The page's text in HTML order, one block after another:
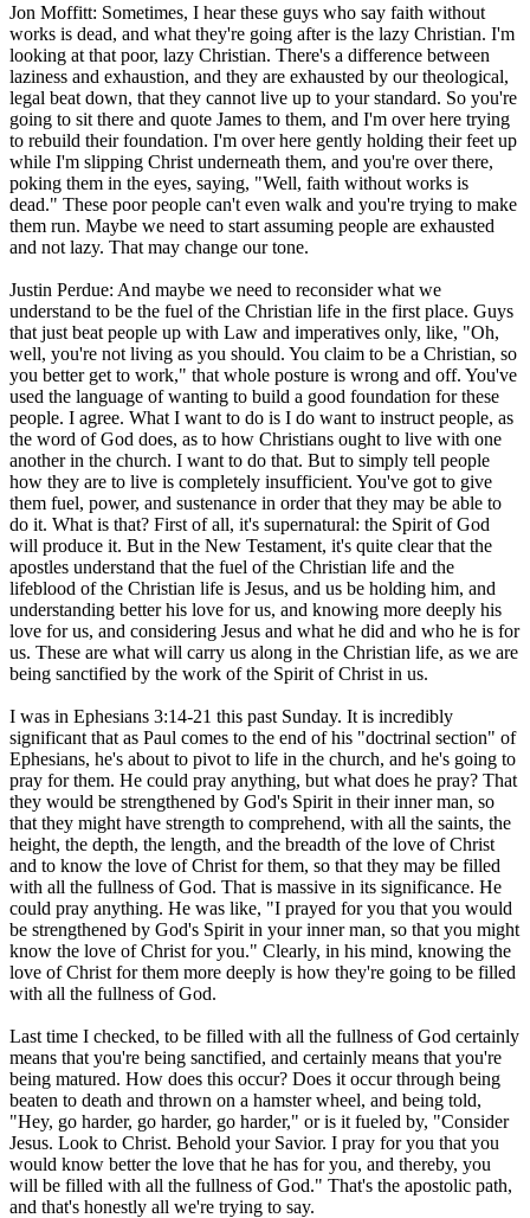
Jon Moffitt: Sometimes, I hear these guys who say faith without
works is dead, and what they're going after is the lazy Christian. I'm
looking at that poor, lazy Christian. There's a difference between
laziness and exhaustion, and they are exhausted by our theological,
legal beat down, that they cannot live up to your standard. So you're
going to sit there and quote James to them, and I'm over here trying
to rebuild their foundation. I'm over here gently holding their feet up
while I'm slipping Christ underneath them, and you're over there,
poking them in the eyes, saying, "Well, faith without works is
dead." These poor people can't even walk and you're trying to make
them run. Maybe we need to start assuming people are exhausted
and not lazy. That may change our tone.
Justin Perdue: And maybe we need to reconsider what we
understand to be the fuel of the Christian life in the first place. Guys
that just beat people up with Law and imperatives only, like, "Oh,
well, you're not living as you should. You claim to be a Christian, so
you better get to work," that whole posture is wrong and off. You've
used the language of wanting to build a good foundation for these
people. I agree. What I want to do is I do want to instruct people, as
the word of God does, as to how Christians ought to live with one
another in the church. I want to do that. But to simply tell people
how they are to live is completely insufficient. You've got to give
them fuel, power, and sustenance in order that they may be able to
do it. What is that? First of all, it's supernatural: the Spirit of God
will produce it. But in the New Testament, it's quite clear that the
apostles understand that the fuel of the Christian life and the
lifeblood of the Christian life is Jesus, and us be holding him, and
understanding better his love for us, and knowing more deeply his
love for us, and considering Jesus and what he did and who he is for
us. These are what will carry us along in the Christian life, as we are
being sanctified by the work of the Spirit of Christ in us.
I was in Ephesians 3:14-21 this past Sunday. It is incredibly
significant that as Paul comes to the end of his "doctrinal section" of
Ephesians, he's about to pivot to life in the church, and he's going to
pray for them. He could pray anything, but what does he pray? That
they would be strengthened by God's Spirit in their inner man, so
that they might have strength to comprehend, with all the saints, the
height, the depth, the length, and the breadth of the love of Christ
and to know the love of Christ for them, so that they may be filled
with all the fullness of God. That is massive in its significance. He
could pray anything. He was like, "I prayed for you that you would
be strengthened by God's Spirit in your inner man, so that you might
know the love of Christ for you." Clearly, in his mind, knowing the
love of Christ for them more deeply is how they're going to be filled
with all the fullness of God.
Last time I checked, to be filled with all the fullness of God certainly
means that you're being sanctified, and certainly means that you're
being matured. How does this occur? Does it occur through being
beaten to death and thrown on a hamster wheel, and being told,
"Hey, go harder, go harder, go harder," or is it fueled by, "Consider
Jesus. Look to Christ. Behold your Savior. I pray for you that you
would know better the love that he has for you, and thereby, you
will be filled with all the fullness of God." That's the apostolic path,
and that's honestly all we're trying to say.